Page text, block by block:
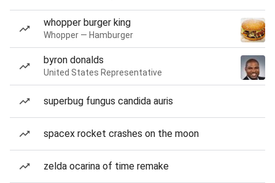
whopper burger king
Whopper — Hamburger
byron donalds
United States Representative
superbug fungus candida auris
spacex rocket crashes on the moon
zelda ocarina of time remake